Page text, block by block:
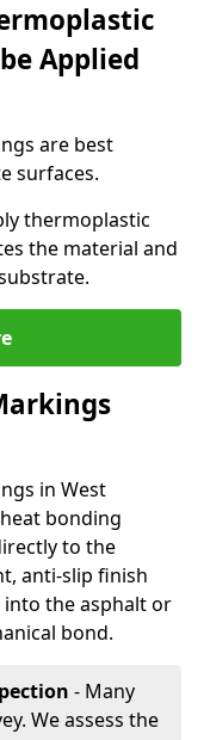
Applied
are best
surfaces.
thermoplastic
the material and
in West
bonding
to the
anti-slip finish
the asphalt or
bond.
- Many
We assess the